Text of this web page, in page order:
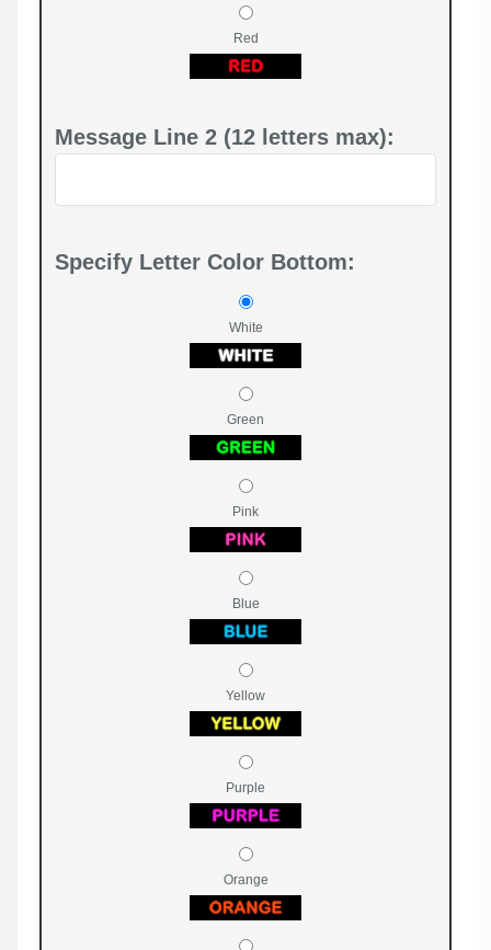
Red
Message Line 2 (12 letters max):
Specify Letter Color Bottom:
White
Green
Pink
Blue
Yellow
Purple
Orange